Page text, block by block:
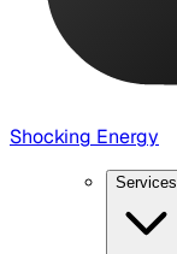
Shocking Energy
Services